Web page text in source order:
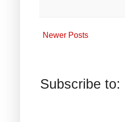
Newer Posts
Subscribe to: